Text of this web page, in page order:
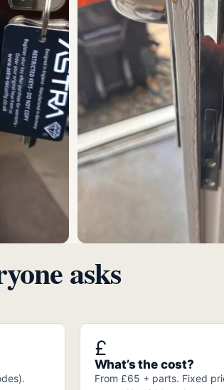
asks
£
What’s the cost?
From £65 + parts. Fixed